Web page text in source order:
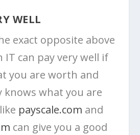
WELL
exact opposite above
IT can pay very well if
you are worth and
knows what you are
payscale.com and
can give you a good